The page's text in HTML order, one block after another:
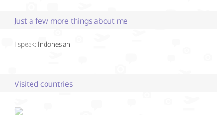
Just a few more things about me
I speak: Indonesian
Visited countries